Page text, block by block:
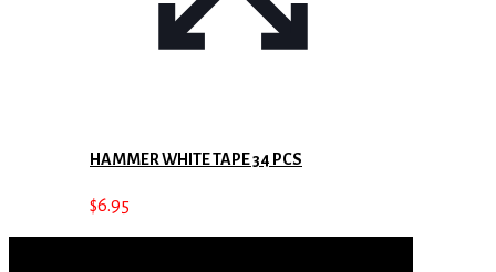
HAMMER WHITE TAPE 34 PCS
$6.95